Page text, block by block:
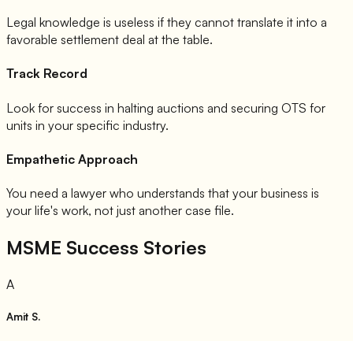
Legal knowledge is useless if they cannot translate it into a
favorable settlement deal at the table.
Track Record
Look for success in halting auctions and securing OTS for
units in your specific industry.
Empathetic Approach
You need a lawyer who understands that your business is
your life's work, not just another case file.
MSME Success Stories
A
Amit S.